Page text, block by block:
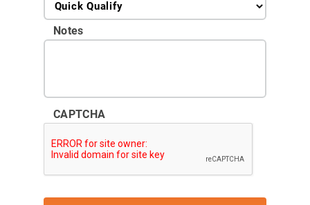
Notes
CAPTCHA